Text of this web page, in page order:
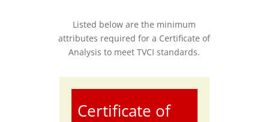
Listed below are the minimum
attributes required for a Certificate of
Analysis to meet TVCI standards.
Certificate of